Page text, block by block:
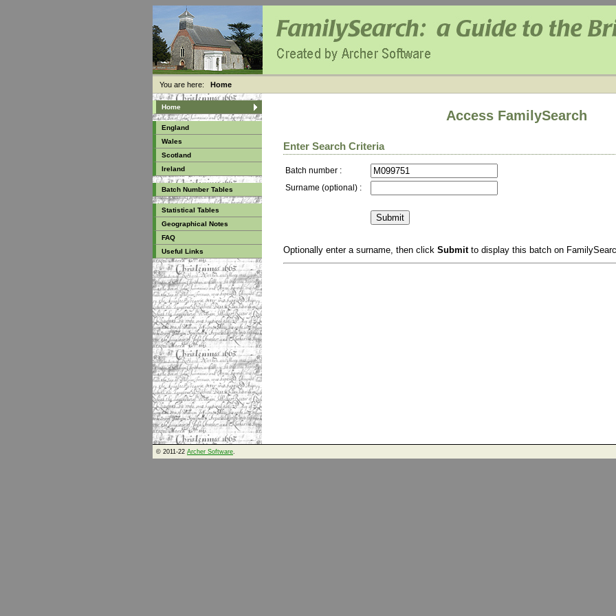
You are here: Home
Home
England
Wales
Scotland
Ireland
Batch Number Tables
Statistical Tables
Geographical Notes
FAQ
Useful Links
Access FamilySearch
Enter Search Criteria
Batch number :
Surname (optional) :
Optionally enter a surname, then click Submitto display this batch on
© 2011-22 Archer Software.